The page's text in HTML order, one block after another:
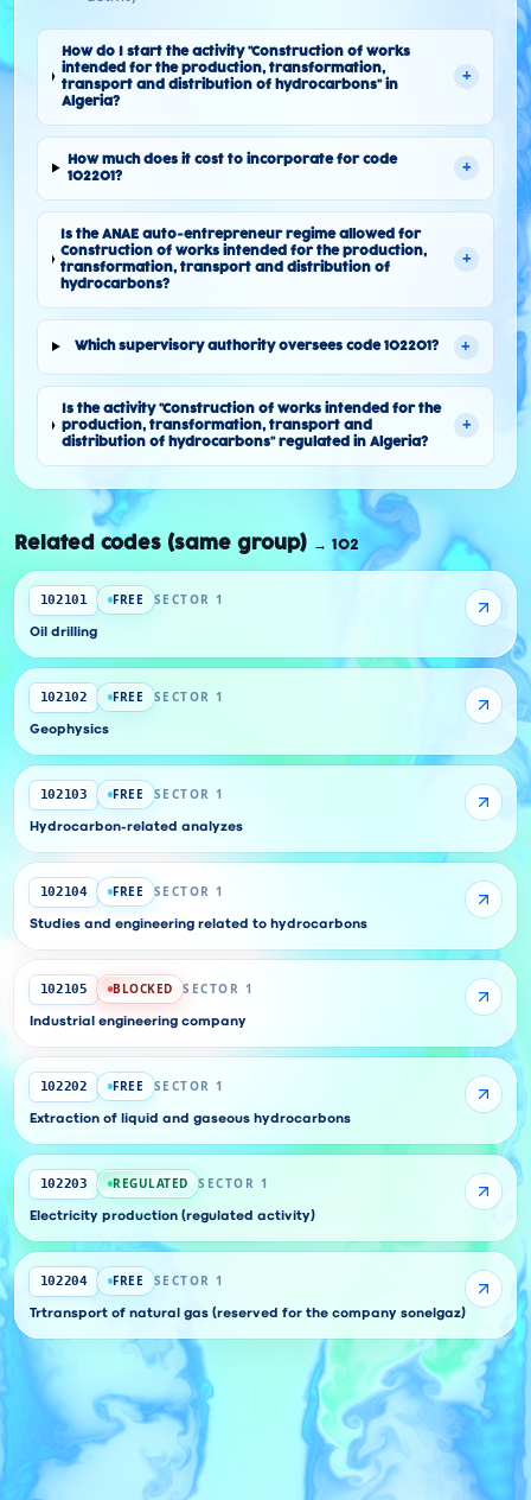
How do I start the activity "Construction of works
intended for the production, transformation,
transport and distribution of hydrocarbons" in
Algeria?
+
How much does it cost to incorporate for code
102201?
+
Is the ANAE auto-entrepreneur regime allowed for
Construction of works intended for the production,
transformation, transport and distribution of
hydrocarbons?
+
Which supervisory authority oversees code 102201? +
Is the activity "Construction of works intended for the
production, transformation, transport and
distribution of hydrocarbons" regulated in Algeria?
+
Related codes (same group) → 102
102101 FREE SECTOR 1
Oil drilling
102102 FREE SECTOR 1
Geophysics
102103 FREE SECTOR 1
Hydrocarbon-related analyzes
102104 FREE SECTOR 1
Studies and engineering related to hydrocarbons
102105 BLOCKED SECTOR 1
Industrial engineering company
102202 FREE SECTOR 1
Extraction of liquid and gaseous hydrocarbons
102203 REGULATED SECTOR 1
Electricity production (regulated activity)
102204 FREE SECTOR 1
Trtransport of natural gas (reserved for the company sonelgaz)